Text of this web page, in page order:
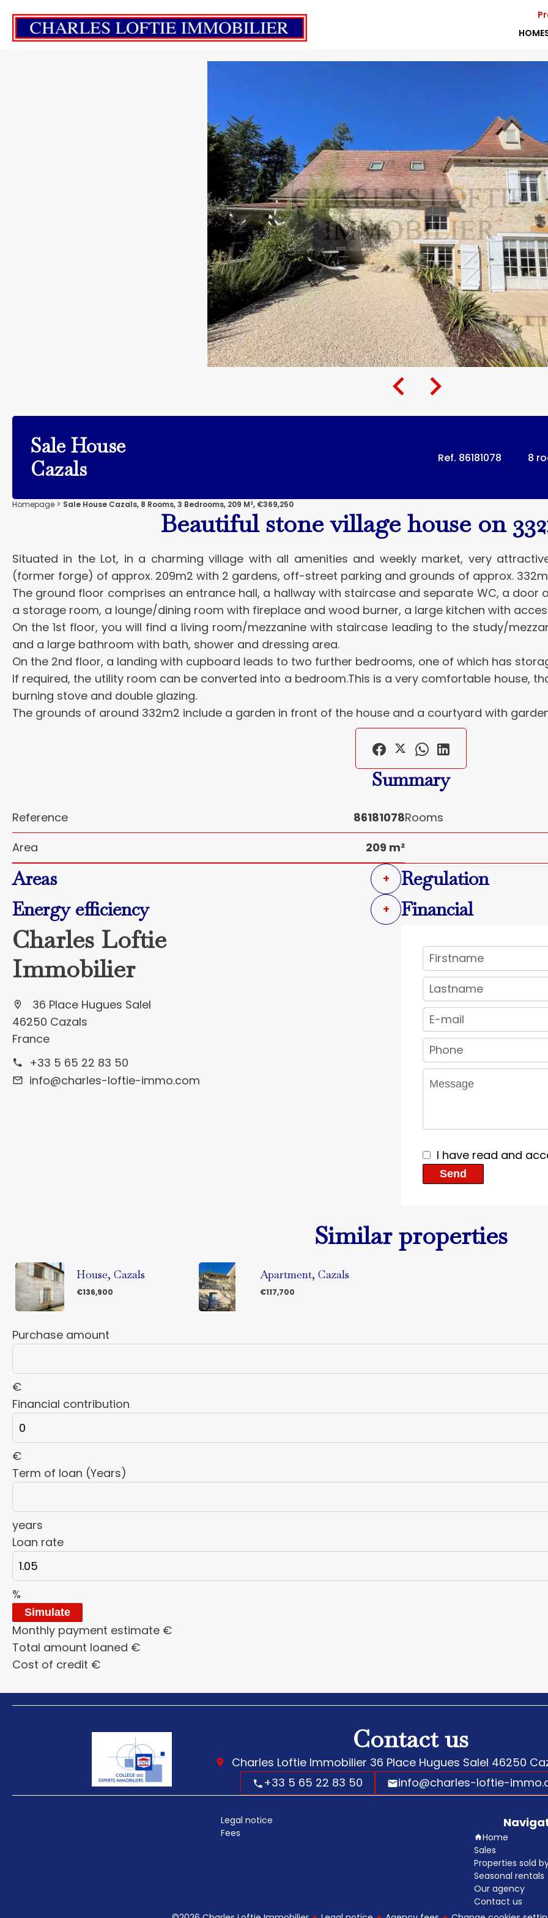
HOME
Sale House
Cazals
Ref. 86181078 8
Homepage Sale House Cazals, 8 Rooms, 3 Bedrooms, 209 M², €369,250
Beautiful stone village house on
Situated in the Lot, in a charming village with all amenities and weekly market, very
(former forge) of approx. 209m2 with 2 gardens, off-street parking and grounds of approx.
The ground floor comprises an entrance hall, a hallway with staircase and separate WC, a door
a storage room, a lounge/dining room with fireplace and wood burner, a large kitchen with
On the 1st floor, you will find a living room/mezzanine with staircase leading to the study/
and a large bathroom with bath, shower and dressing area.
On the 2nd floor, a landing with cupboard leads to two further bedrooms, one of which has
If required, the utility room can be converted into a bedroom.This is a very comfortable house,
burning stove and double glazing.
The grounds of around 332m2 include a garden in front of the house and a courtyard with
Summary
Reference 86181078Rooms
Area
209 m²
Areas +
Regulation
Energy efficiency
+ Financial
Charles Loftie
Immobilier
36 Place Hugues Salel
46250 Cazals
France
+33 5 65 22 83 50
info@charles-loftie-immo.com
I have read and
Send
Similar properties
House, Cazals
€136,900
Apartment, Cazals
€117,700
Purchase amount
€
Financial contribution
€
Term of loan (Years)
years
Loan rate
%
Simulate
Monthly payment estimate €
Total amount loaned €
Cost of credit €
Contact us
Charles Loftie Immobilier 36 Place Hugues Salel 46250
+33 5 65 22 83 50
info@charles-loftie-
Legal notice
Fees
Home
Sales
Properties sold
Seasonal rentals
Our agency
Contact us